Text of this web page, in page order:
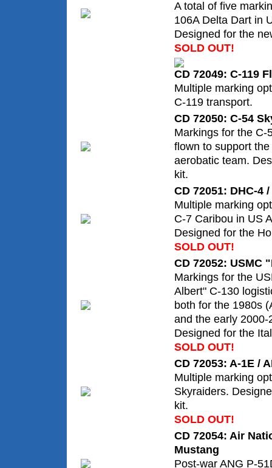
A total of five
106A Delta Dart in
Designed for the
SOLD OUT!
CD 72049: C-119
Multiple marking
C-119 transport.
CD 72050: C-54
Markings for the C-
flown to support
aerobatic team.
kit.
CD 72051: DHC-4
Multiple marking
C-7 Caribou in US
Designed for the
SOLD OUT!
CD 72052: USMC
Markings for the
Albert" C-130
both for the 1980s
and the early
Designed for the
SOLD OUT!
CD 72053: A-1E /
Multiple marking
Skyraiders.
kit.
SOLD OUT!
CD 72054: Air
Mustang
Post-war ANG P-